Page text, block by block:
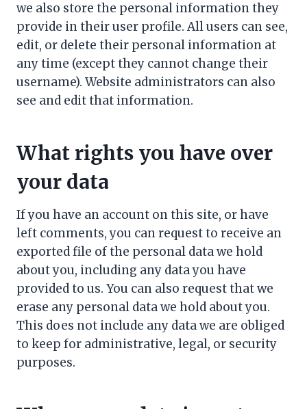
we also store the personal information they
provide in their user profile. All users can see,
edit, or delete their personal information at
any time (except they cannot change their
username). Website administrators can also
see and edit that information.
What rights you have over
your data
If you have an account on this site, or have
left comments, you can request to receive an
exported file of the personal data we hold
about you, including any data you have
provided to us. You can also request that we
erase any personal data we hold about you.
This does not include any data we are obliged
to keep for administrative, legal, or security
purposes.